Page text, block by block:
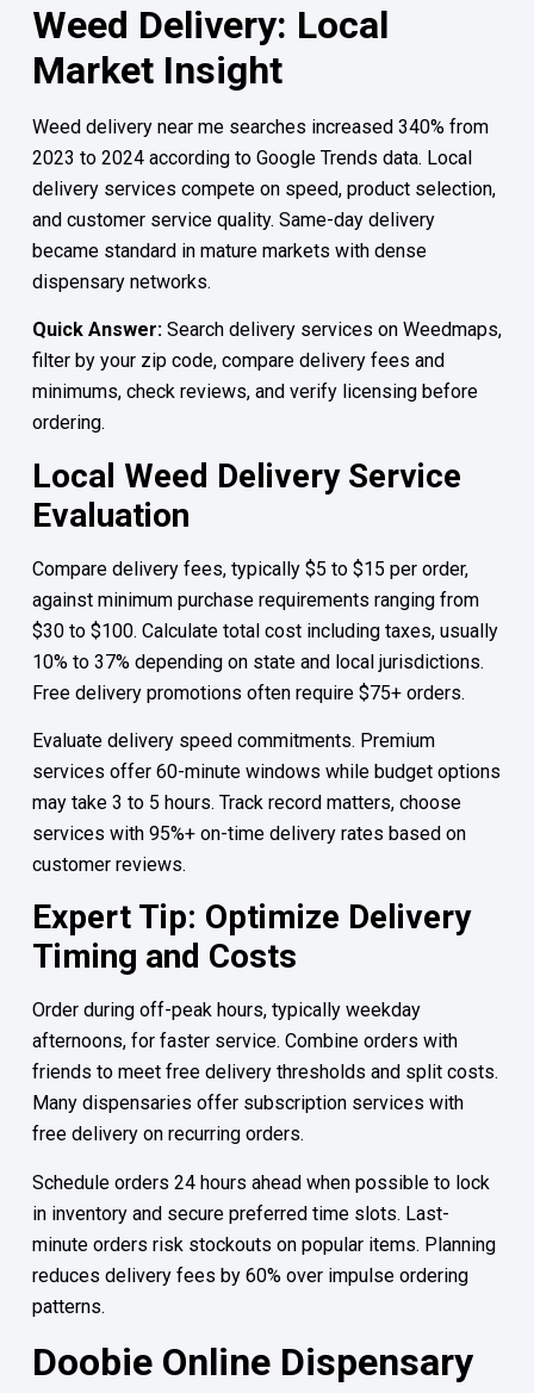
Weed Delivery: Local
Market Insight
Weed delivery near me searches increased 340% from
2023 to 2024 according to Google Trends data. Local
delivery services compete on speed, product selection,
and customer service quality. Same-day delivery
became standard in mature markets with dense
dispensary networks.
Quick Answer:Search delivery services on Weedmaps,
filter by your zip code, compare delivery fees and
minimums, check reviews, and verify licensing before
ordering.
Local Weed Delivery Service
Evaluation
Compare delivery fees, typically $5 to $15 per order,
against minimum purchase requirements ranging from
$30 to $100. Calculate total cost including taxes, usually
10% to 37% depending on state and local jurisdictions.
Free delivery promotions often require $75+ orders.
Evaluate delivery speed commitments. Premium
services offer 60-minute windows while budget options
may take 3 to 5 hours. Track record matters, choose
services with 95%+ on-time delivery rates based on
customer reviews.
Expert Tip: Optimize Delivery
Timing and Costs
Order during off-peak hours, typically weekday
afternoons, for faster service. Combine orders with
friends to meet free delivery thresholds and split costs.
Many dispensaries offer subscription services with
free delivery on recurring orders.
Schedule orders 24 hours ahead when possible to lock
in inventory and secure preferred time slots. Last-
minute orders risk stockouts on popular items. Planning
reduces delivery fees by 60% over impulse ordering
patterns.
Doobie Online Dispensary